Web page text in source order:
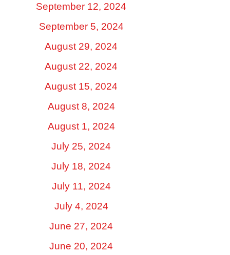
September 12, 2024
September 5, 2024
August 29, 2024
August 22, 2024
August 15, 2024
August 8, 2024
August 1, 2024
July 25, 2024
July 18, 2024
July 11, 2024
July 4, 2024
June 27, 2024
June 20, 2024